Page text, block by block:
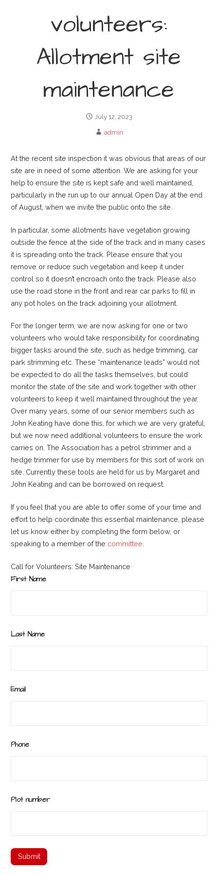
volunteers:
Allotment site
maintenance
July 12, 2023
admin
At the recent site inspection it was obvious that areas of our
site are in need of some attention. We are asking for your
help to ensure the site is kept safe and well maintained,
particularly in the run up to our annual Open Day at the end
of August, when we invite the public onto the site.
In particular, some allotments have vegetation growing
outside the fence at the side of the track and in many cases
it is spreading onto the track. Please ensure that you
remove or reduce such vegetation and keep it under
control so it doesn’t encroach onto the track. Please also
use the road stone in the front and rear car parks to fill in
any pot holes on the track adjoining your allotment.
For the longer term, we are now asking for one or two
volunteers who would take responsibility for coordinating
bigger tasks around the site, such as hedge trimming, car
park strimming etc. These “maintenance leads” would not
be expected to do all the tasks themselves, but could
monitor the state of the site and work together with other
volunteers to keep it well maintained throughout the year.
Over many years, some of our senior members such as
John Keating have done this, for which we are very grateful,
but we now need additional volunteers to ensure the work
carries on. The Association has a petrol strimmer and a
hedge trimmer for use by members for this sort of work on
site. Currently these tools are held for us by Margaret and
John Keating and can be borrowed on request.
If you feel that you are able to offer some of your time and
effort to help coordinate this essential maintenance, please
let us know either by completing the form below, or
speaking to a member of the committee
Call for Volunteers: Site Maintenance
First Name
Last Name
Email
Phone
Plot number